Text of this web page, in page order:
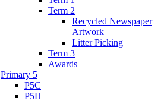
Term 2
Recycled Newspaper
Artwork
Litter Picking
Term 3
Awards
Primary 5
P5C
P5H